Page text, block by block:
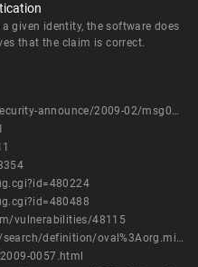
given identity, the software does
that the claim is correct.
http://lists.opensuse.org/opensuse-security-announce/2009-02/msg00002.html
vulnerabilities/48115
https://oval.cisecurity.org/repository/search/definition/oval%3Aorg.mitre.oval%3Adef%3A10366
0057.html